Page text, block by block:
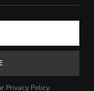
Privacy Policy.